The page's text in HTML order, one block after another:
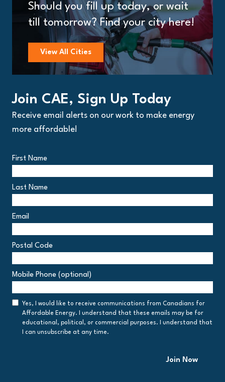
Should you fill up today, or wait
till tomorrow? Find your city here!
View All Cities
Join CAE, Sign Up Today
Receive email alerts on our work to make energy
more affordable!
First Name
Last Name
Email
Postal Code
Code
Mobile Phone (optional)
Consent
Yes, I would like to receive communications from Canadians for
Affordable Energy. I understand that these emails may be for
educational, political, or commercial purposes. I understand that
I can unsubscribe at any time.